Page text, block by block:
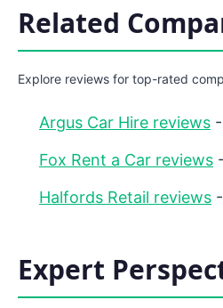
Related
Explore reviews for top-rated
Argus Car Hire reviews
Fox Rent a Car reviews
Halfords Retail reviews
Expert